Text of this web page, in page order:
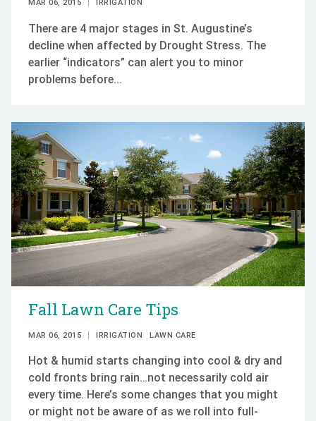
MAR 06, 2015 IRRIGATION
There are 4 major stages in St. Augustine’s
decline when affected by Drought Stress. The
earlier “indicators” can alert you to minor
problems before...
Fall Lawn Care Tips
MAR 06, 2015 IRRIGATION LAWN CARE
Hot & humid starts changing into cool & dry and
cold fronts bring rain…not necessarily cold air
every time. Here’s some changes that you might
or might not be aware of as we roll into full-